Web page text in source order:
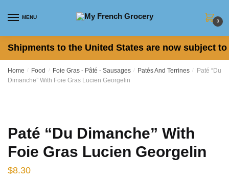
MENU
0
Shipments to the United States are now subject
Home / Food / Foie Gras - Pâté - Sausages / Patés And Terrines /
Paté “Du
Dimanche” With Foie Gras Lucien Georgelin
Paté “Du Dimanche” With
Foie Gras Lucien Georgelin
$8.30